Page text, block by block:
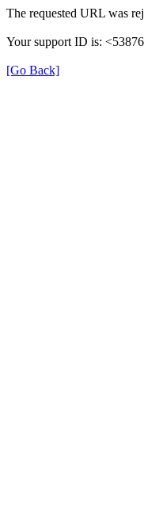
The requested URL was
Your support ID is:
[Go Back]